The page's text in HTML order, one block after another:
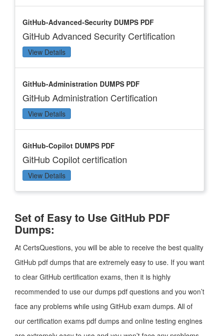
GitHub-Advanced-Security DUMPS PDF
GitHub Advanced Security Certification
View Details
GitHub-Administration DUMPS PDF
GitHub Administration Certification
View Details
GitHub-Copilot DUMPS PDF
GitHub Copilot certification
View Details
Set of Easy to Use GitHub PDF
Dumps:
At CertsQuestions, you will be able to receive the best quality
GitHub pdf dumps that are extremely easy to use. If you want
to clear GitHub certification exams, then it is highly
recommended to use our dumps pdf questions and you won’t
face any problems while using GitHub exam dumps. All of
our certification exams pdf dumps and online testing engines